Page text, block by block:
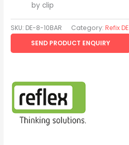
by clip
SKU: DE-8-10BAR Category:Refix DE
SEND PRODUCT ENQUIRY